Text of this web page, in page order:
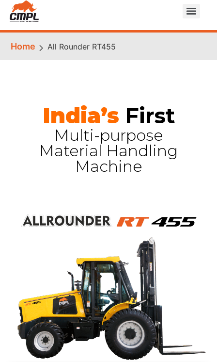
Home All Rounder RT455
India’s First
Multi-purpose
Material Handling
Machine